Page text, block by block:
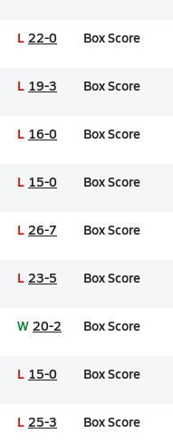
L 22-0 Box Score
L 19-3 Box Score
L 16-0 Box Score
L 15-0 Box Score
L 26-7 Box Score
L 23-5 Box Score
W 20-2 Box Score
L 15-0 Box Score
L 25-3 Box Score